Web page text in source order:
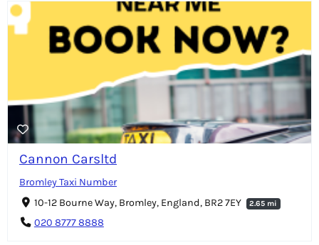
Cannon Carsltd
Bromley Taxi Number
10-12 Bourne Way, Bromley, England, BR2 7EY
2.65 mi
020 8777 8888